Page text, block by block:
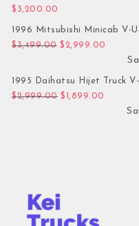
$ 3,200.00
1996 Mitsubishi Minicab V-
$3,499.00 Original price
$ 2,999.00
1995 Daihatsu Hijet Truck V-
$2,999.00 Original price
$ 1,899.00